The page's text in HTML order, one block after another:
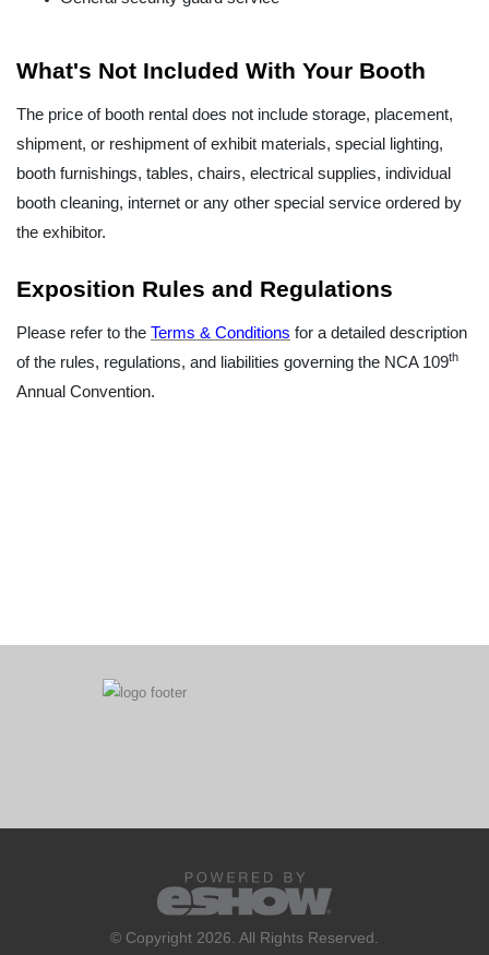
What's Not Included With Your Booth
The price of booth rental does not include storage, placement,
shipment, or reshipment of exhibit materials, special lighting,
booth furnishings, tables, chairs, electrical supplies, individual
booth cleaning, internet or any other special service ordered by
the exhibitor.
Exposition Rules and Regulations
Please refer to the Terms & Conditions for a detailed description
of the rules, regulations, and liabilities governing the NCA 109th
Annual Convention.
© Copyright 2026. All Rights Reserved.